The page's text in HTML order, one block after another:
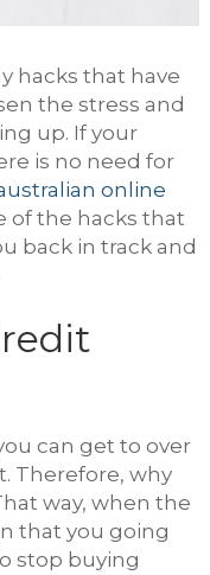
hacks that have
the stress and
up. If your
is no need for
online
of the hacks that
back in track and
can get to over
Therefore, why
way, when the
that you going
stop buying